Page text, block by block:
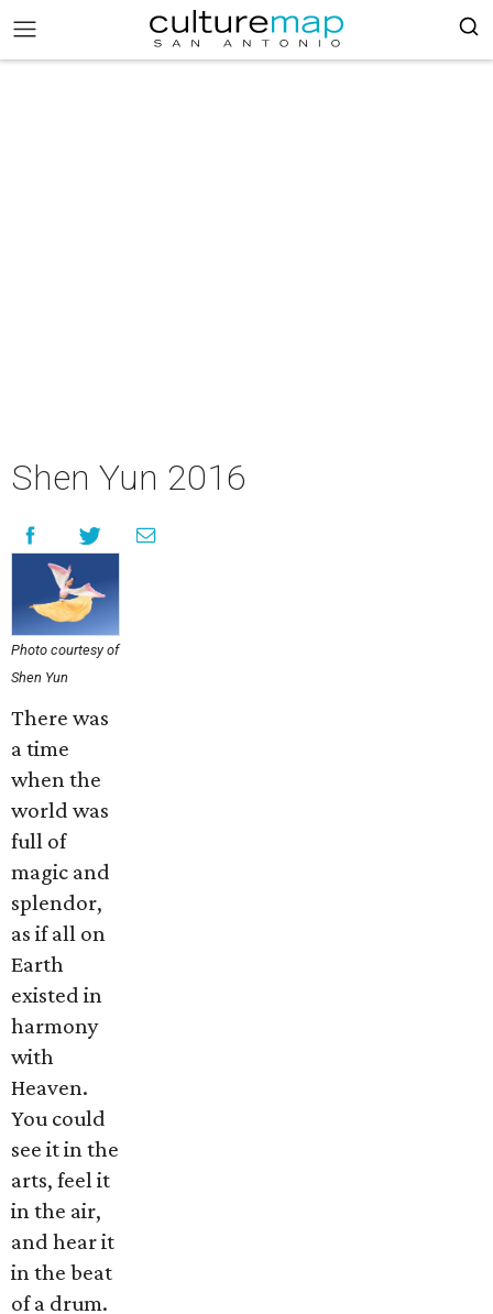
Shen Yun 2016
Photo courtesy of
Shen Yun
There was
a time
when the
world was
full of
magic and
splendor,
as if all on
Earth
existed in
harmony
with
Heaven.
You could
see it in the
arts, feel it
in the air,
and hear it
in the beat
of a drum.